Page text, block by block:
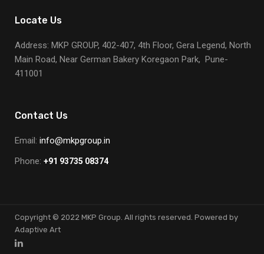
Locate Us
Address: MKP GROUP, 402-407, 4th Floor, Gera Legend, North
Main Road, Near German Bakery Koregaon Park, Pune-
411001
Contact Us
Email: info@mkpgroup.in
Phone: +91 93735 08374
Copyright © 2022 MKP Group. All rights reserved. Powered by
Adaptive Art